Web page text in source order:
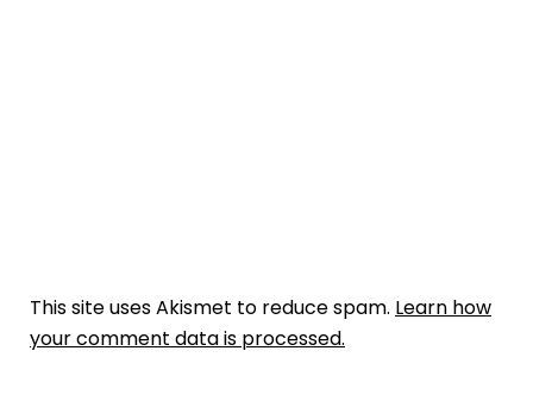
This site uses Akismet to reduce spam. Learn how
your comment data is processed.